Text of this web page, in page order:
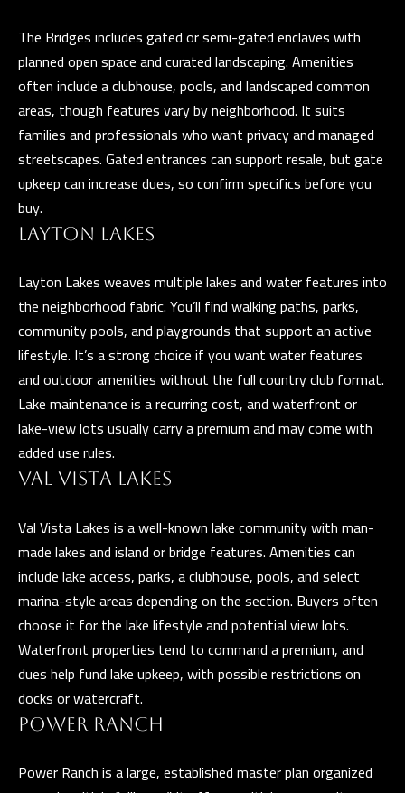
E
S
T
I
M
I
A
L
S
T
A
C
T
U
M
The Bridges includes gated or semi-gated enclaves with
planned open space and curated landscaping. Amenities
often include a clubhouse, pools, and landscaped common
areas, though features vary by neighborhood. It suits
families and professionals who want privacy and managed
streetscapes. Gated entrances can support resale, but gate
upkeep can increase dues, so confirm specifics before you
buy.
LAYTON LAKES
Layton Lakes weaves multiple lakes and water features into
the neighborhood fabric. You’ll find walking paths, parks,
community pools, and playgrounds that support an active
lifestyle. It’s a strong choice if you want water features
and outdoor amenities without the full country club format.
Lake maintenance is a recurring cost, and waterfront or
lake-view lots usually carry a premium and may come with
added use rules.
VAL VISTA LAKES
Val Vista Lakes is a well-known lake community with man-
made lakes and island or bridge features. Amenities can
include lake access, parks, a clubhouse, pools, and select
marina-style areas depending on the section. Buyers often
choose it for the lake lifestyle and potential view lots.
Waterfront properties tend to command a premium, and
dues help fund lake upkeep, with possible restrictions on
docks or watercraft.
POWER RANCH
Power Ranch is a large, established master plan organized
t
b
a
c
k
t
o
a
s
s
o
o
n
a
a
n
!